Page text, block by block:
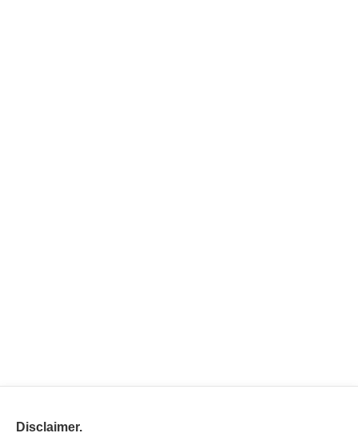
Disclaimer.